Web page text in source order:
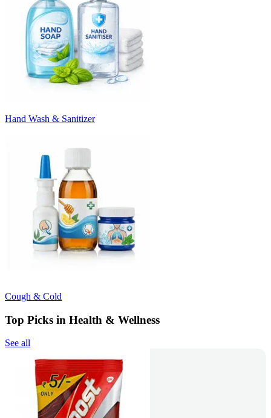
Hand Wash & Sanitizer
Cough & Cold
Top Picks in Health & Wellness
See all